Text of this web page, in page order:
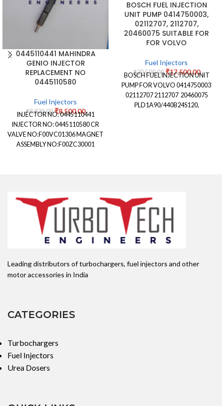
0445110441 MAHINDRA
GENIO INJECTOR
REPLACEMENT NO
0445110580
Fuel Injectors
₹8,820.00 ₹8,500.00
INJECTOR NO: 0445110441
INJECTOR NO: 0445110580 CR
VALVE NO:F00VC01306 MAGNET
ASSEMBLY NO:F00ZC30001
BOSCH FUEL INJECTION
UNIT PUMP 0414750003,
02112707, 2112707,
20460075 SUITABLE FOR
FOR VOLVO
Fuel Injectors
₹20,500.00 ₹17,500.00
BOSCH FUEL INJECTION UNIT
PUMP FOR VOLVO 0414750003
02112707 2112707 20460075
PLD1A90/440B24S120,
Leading distributors of turbochargers, fuel injectors and other
motor accessories in India
CATEGORIES
Turbochargers
Fuel Injectors
Urea Dosers